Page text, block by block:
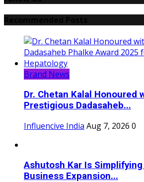
Brand News
Dr. Chetan Kalal Honoured
Prestigious Dadasaheb...
Influencive India Aug 7, 2026 0
Ashutosh Kar Is Simplifying
Business Expansion...